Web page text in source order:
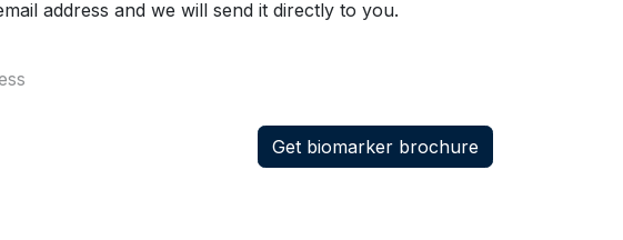
address and we will send it directly to you.
Get biomarker brochure